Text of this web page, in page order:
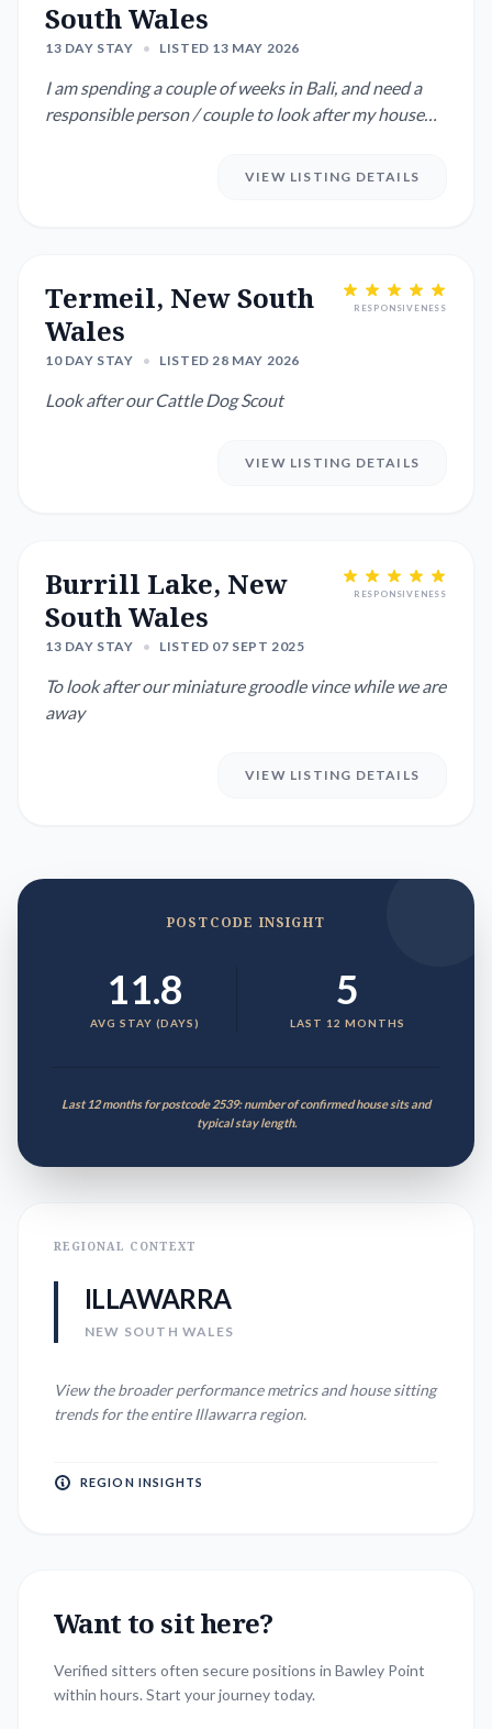
South Wales
13 DAY STAY • LISTED 13 MAY 2026
I am spending a couple of weeks in Bali, and need a
responsible person / couple to look after my house
VIEW LISTING DETAILS
Termeil, New South
Wales
10 DAY STAY • LISTED 28 MAY 2026
RESPONSIVENESS
Look after our Cattle Dog Scout
VIEW LISTING DETAILS
Burrill Lake, New
South Wales
13 DAY STAY • LISTED 07 SEPT 2025
RESPONSIVENESS
To look after our miniature groodle vince while we are
away
VIEW LISTING DETAILS
POSTCODE INSIGHT
11.8
AVG STAY (DAYS)
5
LAST 12 MONTHS
Last 12 months for postcode 2539: number of confirmed house sits and
typical stay length.
REGIONAL CONTEXT
ILLAWARRA
NEW SOUTH WALES
View the broader performance metrics and house sitting
trends for the entire Illawarraregion.
REGION INSIGHTS
Want to sit here?
Verified sitters often secure positions in Bawley Point
within hours. Start your journey today.